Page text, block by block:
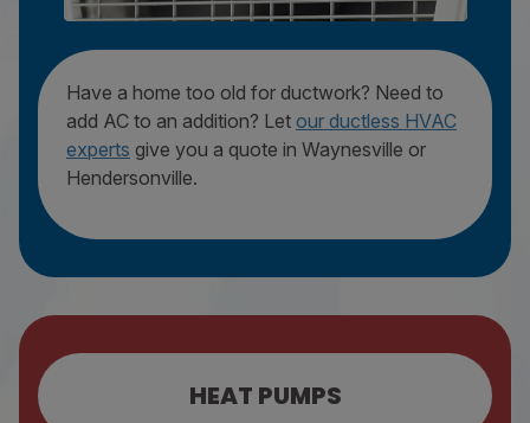
Have a home too old for ductwork? Need to
add AC to an addition? Let our ductless HVAC
experts give you a quote in Waynesville or
Hendersonville.
MINI-SPLIT REPLACEMENT
HEAT PUMPS
HEAT PUMP REPAIR